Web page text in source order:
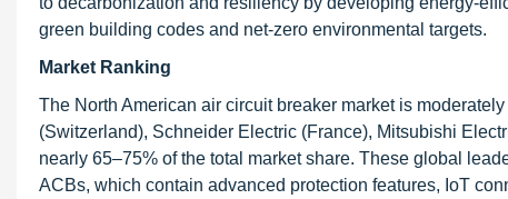
green building codes and net-zero environmental targets.
Market Ranking
The North American air circuit breaker market is
(Switzerland), Schneider Electric (France), Mitsubishi
nearly 65–75% of the total market share. These global
ACBs, which contain advanced protection features, IoT